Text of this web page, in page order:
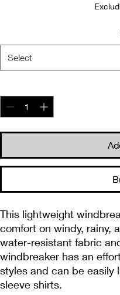
This lightweight
comfort on windy, rainy,
water-resistant fabric
windbreaker has an
styles and can be easily
sleeve shirts.